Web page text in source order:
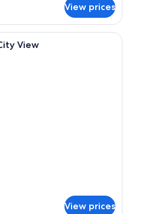
View prices
of the city through the window.
A hotel room with a large bed, a desk with
View
View prices